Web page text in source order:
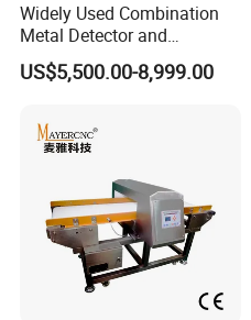
Widely Used Combination
Metal Detector and
Checkweigher Machine
Fmd/Ycw-300
US$5,500.00-8,999.00